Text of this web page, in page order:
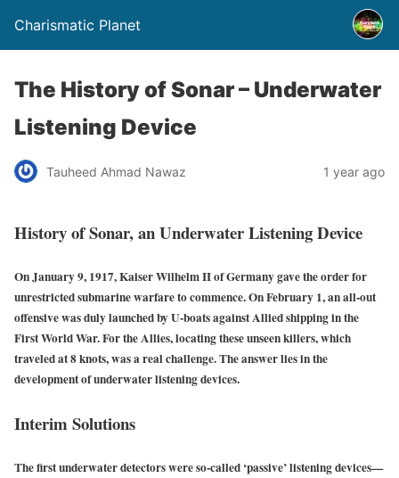
Charismatic Planet
The History of Sonar – Underwater
Listening Device
Tauheed Ahmad Nawaz 1 year ago
History of Sonar, an Underwater Listening Device
On January 9, 1917, Kaiser Wilhelm II of Germany gave the order for
unrestricted submarine warfare to commence. On February 1, an all-out
offensive was duly launched by U-boats against Allied shipping in the
First World War. For the Allies, locating these unseen killers, which
traveled at 8 knots, was a real challenge. The answer lies in the
development of underwater listening devices.
Interim Solutions
The first underwater detectors were so-called ‘passive’ listening devices—